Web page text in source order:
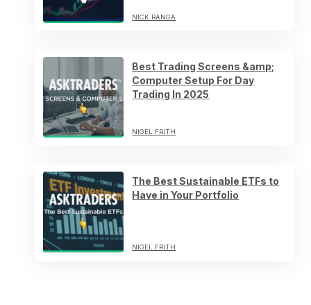
NICK RANGA
Best Trading Screens &amp;
Computer Setup For Day
Trading In 2025
NIGEL FRITH
The Best Sustainable ETFs to
Have in Your Portfolio
NIGEL FRITH